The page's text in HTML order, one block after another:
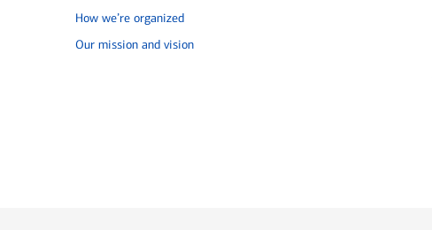
How we’re organized
Our mission and vision